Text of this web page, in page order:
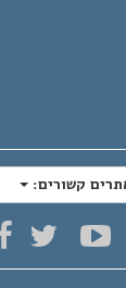
קשורים: